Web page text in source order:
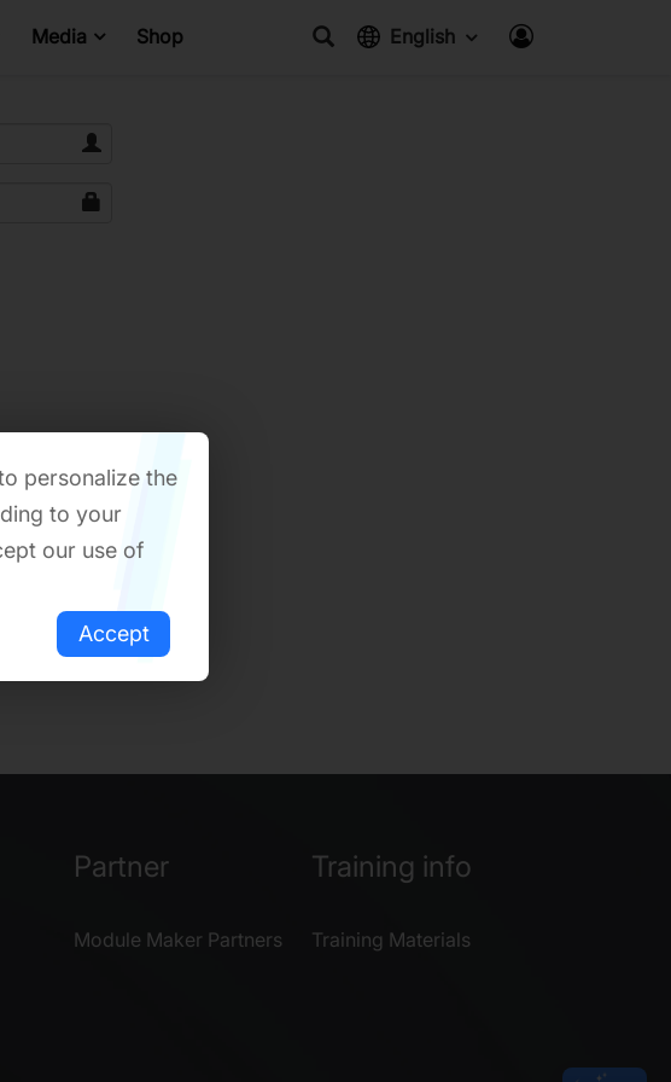
Media Shop English
Partner
Module Maker Partners
Training info
Training Materials
personalize the
to your
our use of
Accept